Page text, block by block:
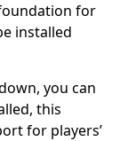
for
installed
you can
this
for players’